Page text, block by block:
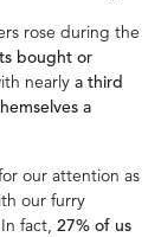
rose during the
bought or
nearly a third
a
our attention as
our furry
fact, 27% of us